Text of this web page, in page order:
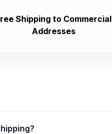
Shipping to Commercial
Addresses